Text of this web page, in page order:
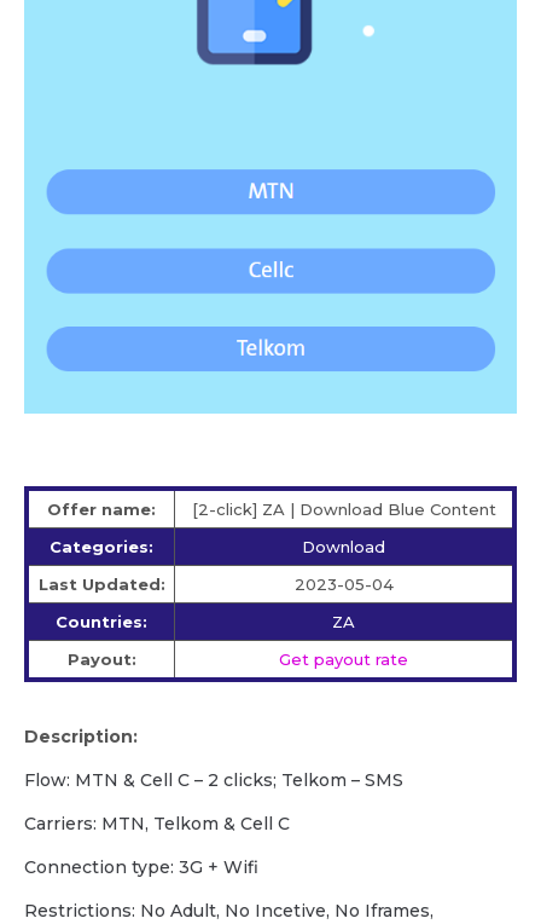
Offer name:
[2-click] ZA | Download Blue Content
Categories:
Download
Last Updated:
2023-05-04
Countries:
ZA
Payout:
Get payout rate
Description:
Flow: MTN & Cell C – 2 clicks; Telkom – SMS
Carriers: MTN, Telkom & Cell C
Connection type: 3G + Wifi
Restrictions: No Adult, No Incetive, No Iframes,